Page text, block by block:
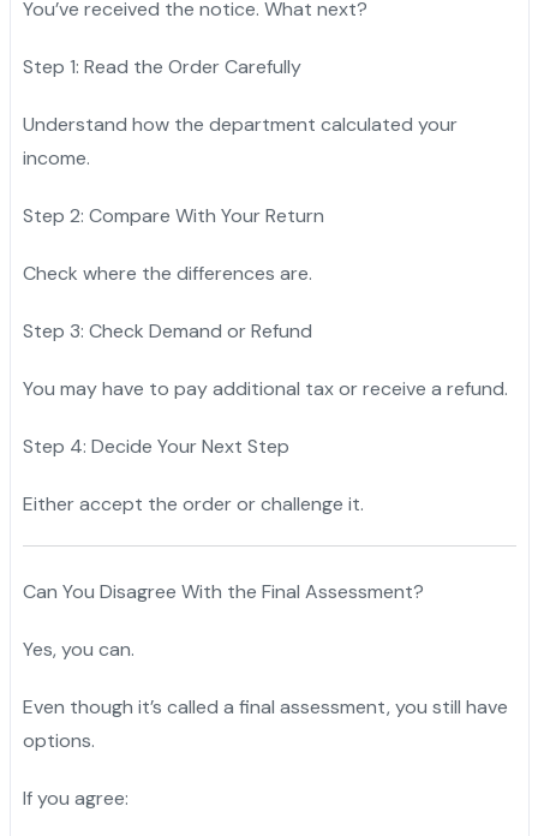
You’ve received the notice. What next?
Step 1: Read the Order Carefully
Understand how the department calculated your
income.
Step 2: Compare With Your Return
Check where the differences are.
Step 3: Check Demand or Refund
You may have to pay additional tax or receive a refund.
Step 4: Decide Your Next Step
Either accept the order or challenge it.
Can You Disagree With the Final Assessment?
Yes, you can.
Even though it’s called a final assessment, you still have
options.
If you agree: